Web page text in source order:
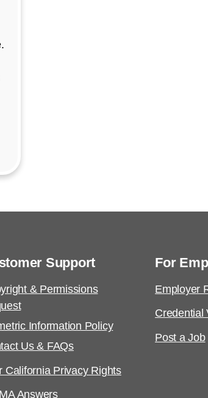
Support
& Permissions
Information Policy
Us & FAQs
California Privacy Rights
Answers
For
Employer
Credential
Post a Job